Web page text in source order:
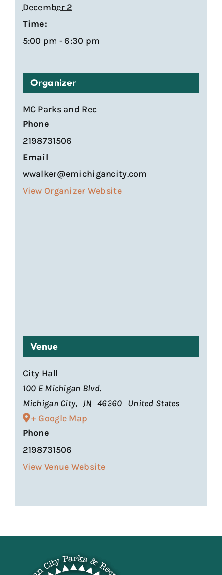
December 2
Time:
5:00 pm - 6:30 pm
Organizer
MC Parks and Rec
Phone
2198731506
Email
wwalker@emichigancity.com
View Organizer Website
Venue
City Hall
100 E Michigan Blvd.
Michigan City, IN 46360 United States
+ Google Map
Phone
2198731506
View Venue Website